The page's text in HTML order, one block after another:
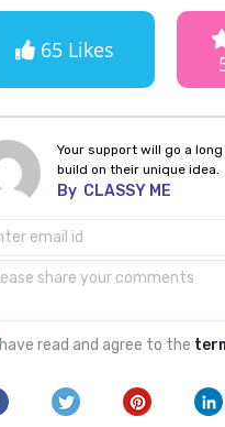
65 Likes
Your support will go a
build on their unique idea.
By CLASSY ME
I have read and agree to the